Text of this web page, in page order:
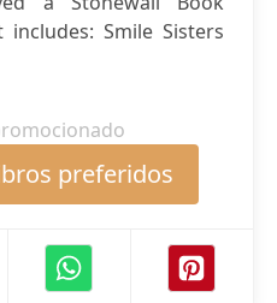
Smile Sisters
preferidos